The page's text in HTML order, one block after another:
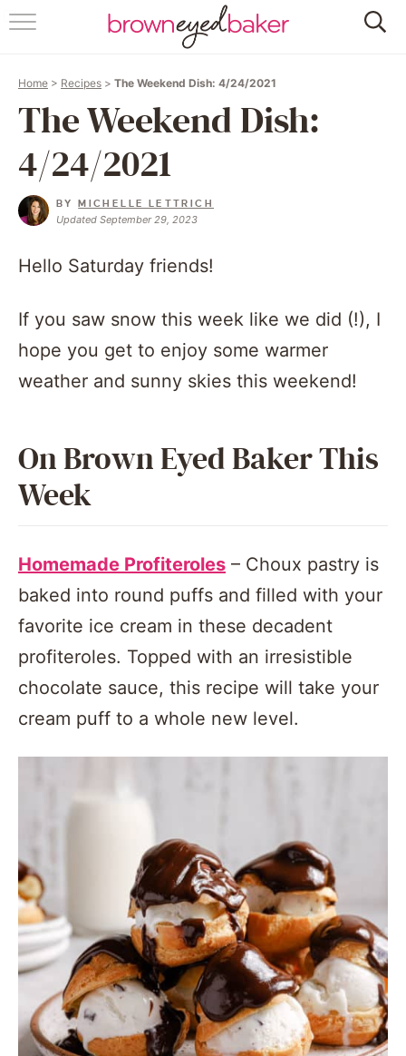
HOME
Home > Recipes > The Weekend Dish: 4/24/2021
The Weekend Dish:
4/24/2021
BYMICHELLE LETTRICH
Updated September 29, 2023
Hello Saturday friends!
If you saw snow this week like we did (!), I
hope you get to enjoy some warmer
weather and sunny skies this weekend!
On Brown Eyed Baker This
Week
Homemade Profiteroles – Choux pastry is
baked into round puffs and filled with your
favorite ice cream in these decadent
profiteroles. Topped with an irresistible
chocolate sauce, this recipe will take your
cream puff to a whole new level.